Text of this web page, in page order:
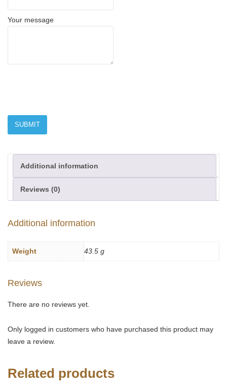
Your message
Additional information
Reviews (0)
Additional information
Weight 43.5 g
Reviews
There are no reviews yet.
Only logged in customers who have purchased this product may
leave a review.
Related products